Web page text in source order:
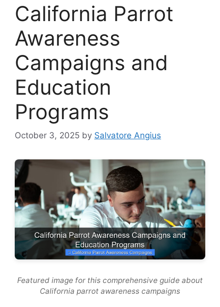
California Parrot
Awareness
Campaigns and
Education
Programs
October 3, 2025 by Salvatore Angius
Featured image for this comprehensive guide about
California parrot awareness campaigns